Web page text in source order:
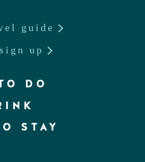
guide
up
DO
STAY